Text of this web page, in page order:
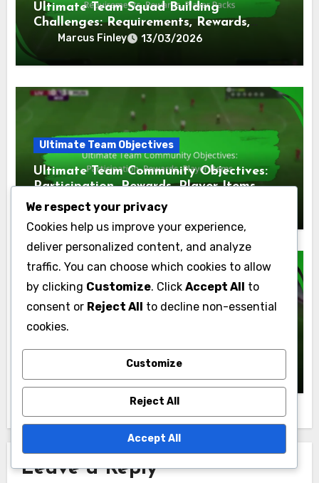
Ultimate Team Squad Building
Challenges: Requirements, Rewards,
Player Packs
Marcus Finley 13/03/2026
Ultimate Team Objectives
Ultimate Team Community Objectives:
Participation, Rewards, Player Items
Marcus Finley 09/03/2026
Ultimate Team Objectives
Completion, Rewards, Player Items
Marcus Finley 05/03/2026
Leave a Reply
We respect your privacy
Cookies help us improve your experience,
deliver personalized content, and analyze
traffic. You can choose which cookies to allow
by clicking Customize. Click Accept All to
consent or Reject All to decline non-essential
cookies.
Customize
Reject All
Accept All